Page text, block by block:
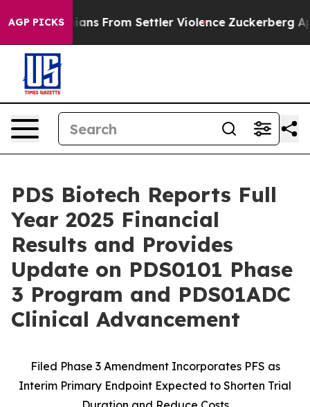
AGP PICKSFrom Settler Violence Zuckerberg Apologizes
PDS Biotech Reports Full
Year 2025 Financial
Results and Provides
Update on PDS0101 Phase
3 Program and PDS01ADC
Clinical Advancement
Filed Phase 3 Amendment Incorporates PFS as
Interim Primary Endpoint Expected to Shorten Trial